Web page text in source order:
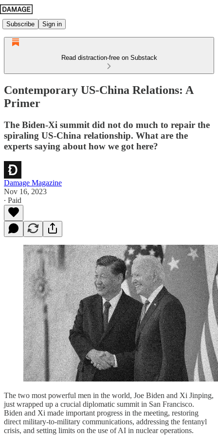
Subscribe Sign in
Read distraction-free on Substack
Contemporary US-China Relations: A
Primer
The Biden-Xi summit did not do much to repair the
spiraling US-China relationship. What are the
experts saying about how we got here?
Damage Magazine
Nov 16, 2023
∙ Paid
The two most powerful men in the world, Joe Biden and Xi Jinping,
just wrapped up a crucial diplomatic summit in San Francisco.
Biden and Xi made important progress in the meeting, restoring
direct military-to-military communications, addressing the fentanyl
crisis, and setting limits on the use of AI in nuclear operations.